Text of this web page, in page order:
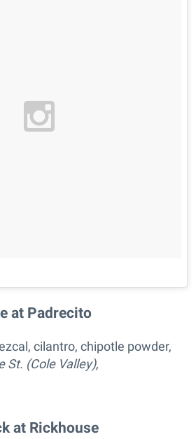
at Padrecito
cilantro, chipotle powder,
St. (Cole Valley),
at Rickhouse